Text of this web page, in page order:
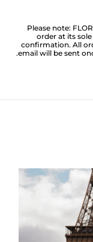
Please note:
order at its
confirmation. All
email will be sent